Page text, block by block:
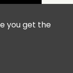
you get the
Business Park,
Kingdom.